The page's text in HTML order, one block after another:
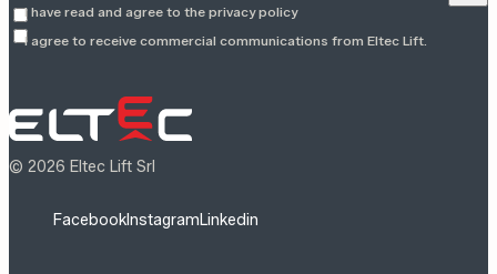
I have read and agree to the privacy policy
I agree to receive commercial communications from Eltec Lift.
© 2026 Eltec Lift Srl
FacebookInstagramLinkedin